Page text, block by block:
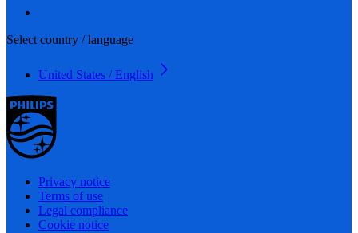
Select country / language
United States / English
Privacy notice
Terms of use
Legal compliance
Cookie notice